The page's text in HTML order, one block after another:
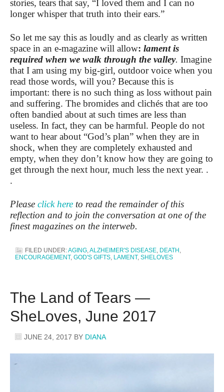
stories, tears that say, “I loved them and I can no
longer whisper that truth into their ears.”
So let me say this as loudly and as clearly as written
space in an e-magazine will allow: lament is
required when we walk through the valley. Imagine
that I am using my big-girl, outdoor voice when you
read those words, will you? Because this is
important: there is no such thing as loss without pain
and suffering. The bromides and clichés that are too
often bandied about at such times are less than
useless. In fact, they can be harmful. People do not
want to hear about “God’s plan” when they are in
shock, when they are completely exhausted and
empty, when they don’t know how they are going to
get through the next hour, much less the next year. .
.
Please click here to read the remainder of this
reflection and to join the conversation at one of the
finest magazines on the interweb.
FILED UNDER:AGING,ALZHEIMER'S DISEASE, DEATH ,
ENCOURAGEMENT, GOD'S GIFTS, LAMENT, SHELOVES
The Land of Tears —
SheLoves, June 2017
JUNE 24, 2017 BY DIANA